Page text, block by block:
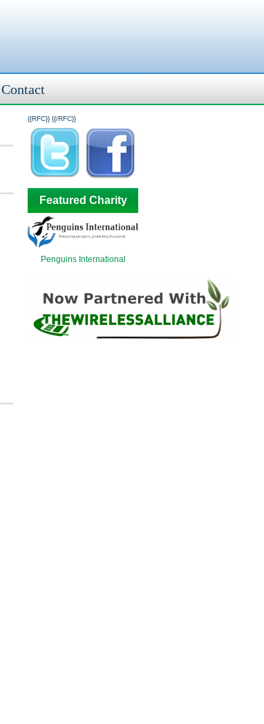
Contact
{{RFC}}{{/RFC}}
Featured Charity
Penguins International